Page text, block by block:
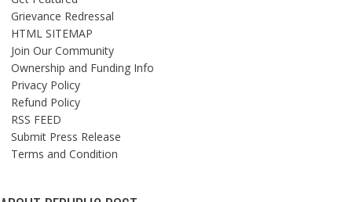
Grievance Redressal
HTML SITEMAP
Join Our Community
Ownership and Funding Info
Privacy Policy
Refund Policy
RSS FEED
Submit Press Release
Terms and Condition